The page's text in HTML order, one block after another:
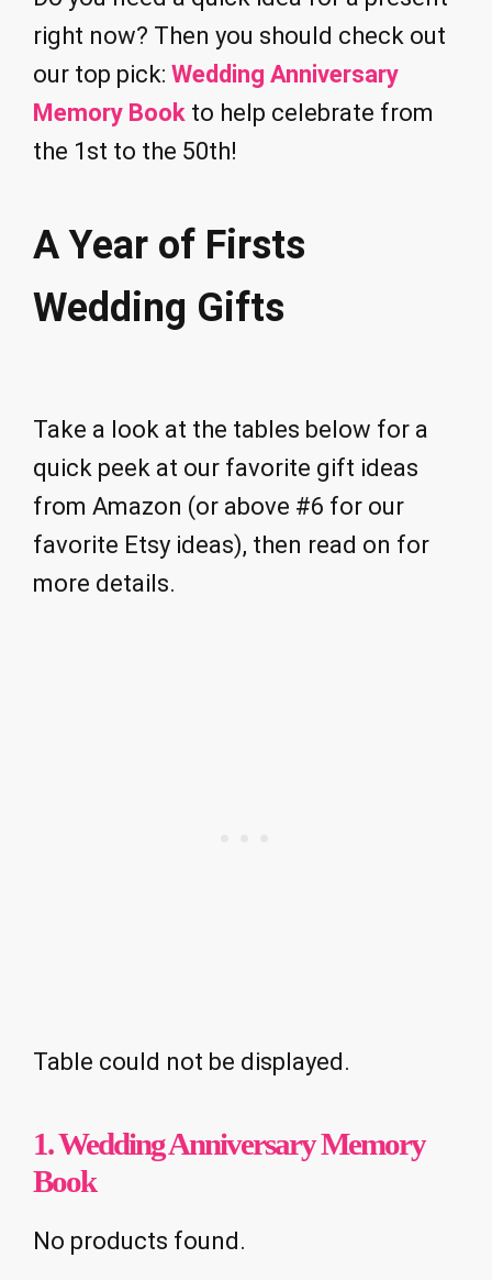
right now? Then you should check out
our top pick: Wedding Anniversary
Memory Book to help celebrate from
the 1st to the 50th!
A Year of Firsts
Wedding Gifts
Take a look at the tables below for a
quick peek at our favorite gift ideas
from Amazon (or above #6 for our
favorite Etsy ideas), then read on for
more details.
Table could not be displayed.
1.Wedding Anniversary Memory
Book
No products found.